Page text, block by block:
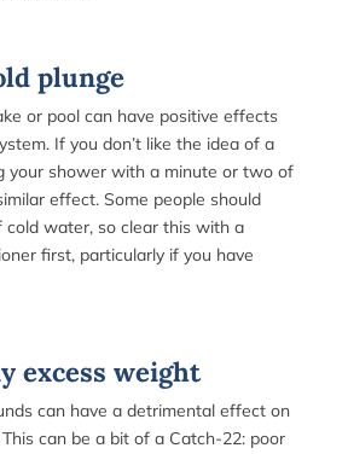
plunge
or pool can have positive effects
If you don’t like the idea of a
your shower with a minute or two of
effect. Some people should
cold water, so clear this with a
first, particularly if you have
excess weight
can have a detrimental effect on
can be a bit of a Catch-22: poor